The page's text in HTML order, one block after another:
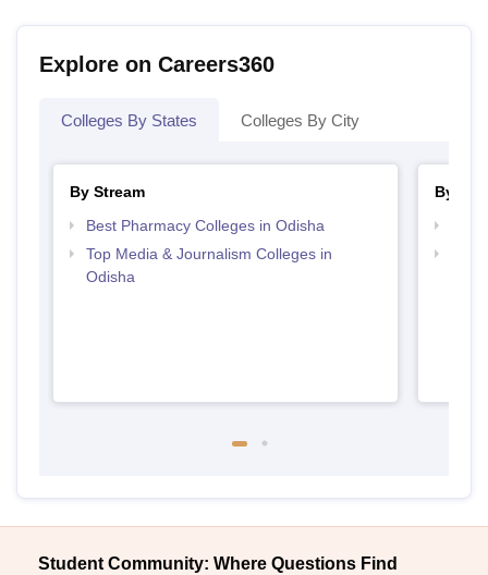
Explore on Careers360
Colleges By States Colleges By City
By Stream
Best Pharmacy Colleges in Odisha
Top Media & Journalism Colleges in
Odisha
By
Student Community: Where Questions Find